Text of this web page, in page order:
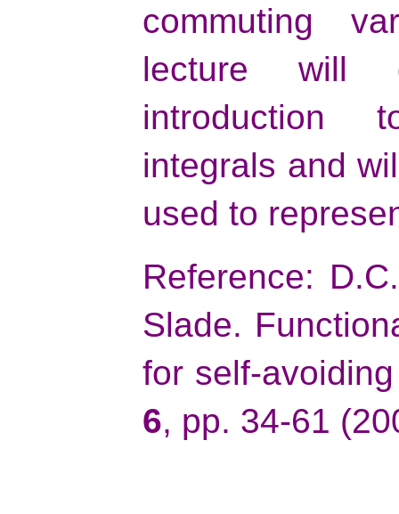
commuting
lecture will
introduction
integrals and
used to
Reference:
Slade.
for self-
6, pp. 34-61